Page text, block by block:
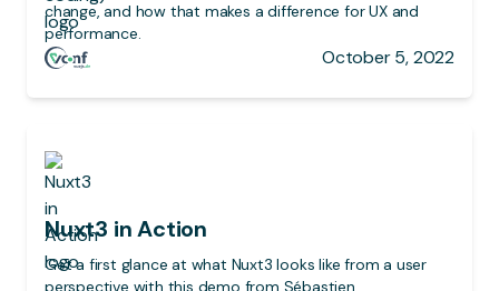
change, and how that makes a difference for UX and
performance.
October 5, 2022
Nuxt3 in Action
Get a first glance at what Nuxt3 looks like from a user
perspective with this demo from Sébastien